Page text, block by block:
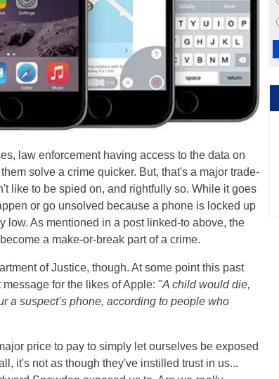
law enforcement having access to the data on
solve a crime quicker. But, that's a major trade-
like to be spied on, and rightfully so. While it goes
or go unsolved because a phone is locked up
As mentioned in a post linked-to above, the
a make-or-break part of a crime.
of Justice, though. At some point this past
for the likes of Apple: "A child would die,
a suspect’s phone, according to people who
price to pay to simply let ourselves be exposed
it's not as though they've instilled trust in us...